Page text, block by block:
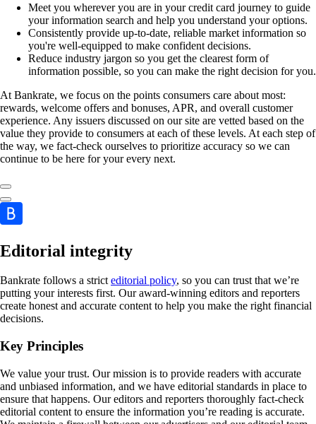
Meet you wherever you are in your credit card journey to guide
your information search and help you understand your options.
Consistently provide up-to-date, reliable market information so
you're well-equipped to make confident decisions.
Reduce industry jargon so you get the clearest form of
information possible, so you can make the right decision for you.
At Bankrate, we focus on the points consumers care about most:
rewards, welcome offers and bonuses, APR, and overall customer
experience. Any issuers discussed on our site are vetted based on the
value they provide to consumers at each of these levels. At each step of
the way, we fact-check ourselves to prioritize accuracy so we can
continue to be here for your every next.
Editorial integrity
Bankrate follows a stricteditorial policy, so you can trust that we’re
putting your interests first. Our award-winning editors and reporters
create honest and accurate content to help you make the right financial
decisions.
Key Principles
We value your trust. Our mission is to provide readers with accurate
and unbiased information, and we have editorial standards in place to
ensure that happens. Our editors and reporters thoroughly fact-check
editorial content to ensure the information you’re reading is accurate.